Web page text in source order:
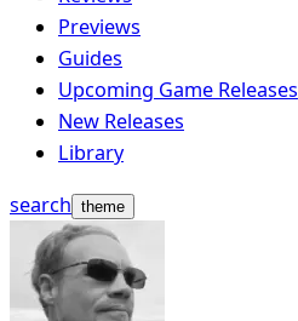
Previews
Guides
Upcoming Game Releases
New Releases
Library
search theme